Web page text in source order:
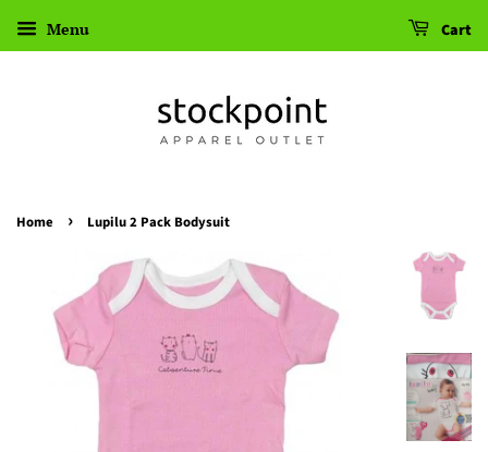
Menu Cart
Home › Lupilu 2 Pack Bodysuit